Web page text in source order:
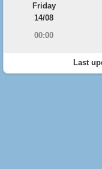
Friday
14/08
00:00
Last